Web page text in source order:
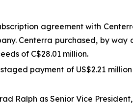
agreement with
Centerra purchased, by way
of C$28.01 million.
payment of US$2.21
Ralph as Senior Vice